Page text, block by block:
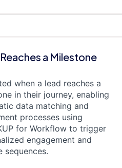
a Milestone
when a lead reaches a
in their journey, enabling
data matching and
processes using
for Workflow to trigger
engagement and
sequences.